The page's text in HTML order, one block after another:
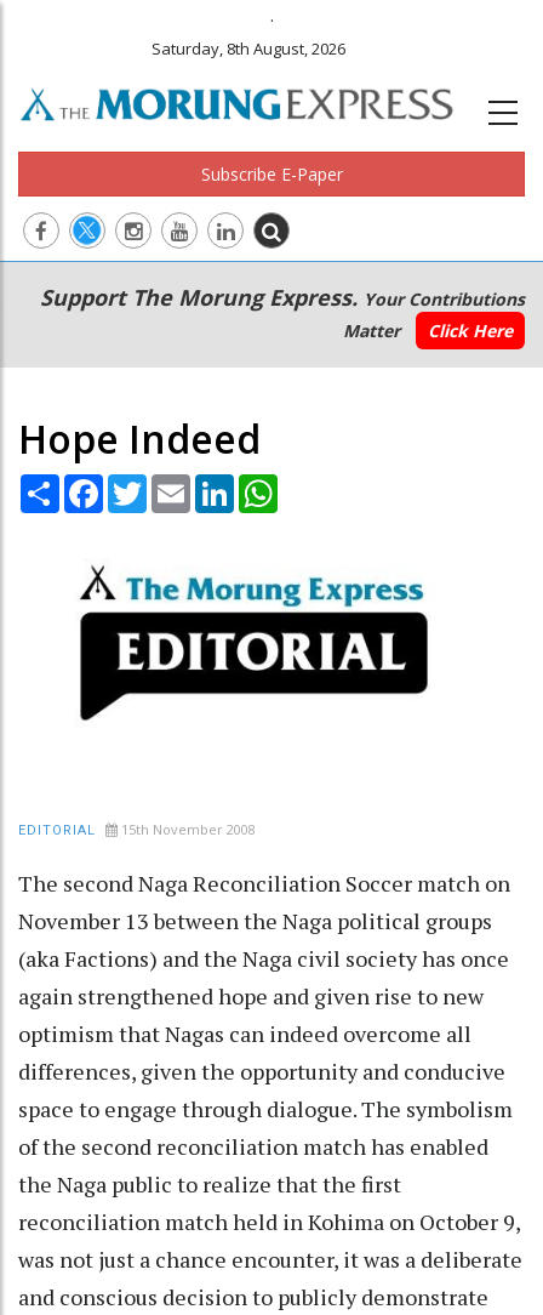
.
Saturday, 8th August, 2026
Subscribe E-Paper
Main
navigation
Secondary
Menu
Support The Morung Express. Your Contributions
Matter
Click Here
Hope Indeed
Share Facebook
TwitterEmail LinkedIn
EDITORIAL 15th November 2008
The second Naga Reconciliation Soccer match on
November 13 between the Naga political groups
(aka Factions) and the Naga civil society has once
again strengthened hope and given rise to new
optimism that Nagas can indeed overcome all
differences, given the opportunity and conducive
space to engage through dialogue. The symbolism
of the second reconciliation match has enabled
the Naga public to realize that the first
reconciliation match held in Kohima on October 9,
was not just a chance encounter, it was a deliberate
and conscious decision to publicly demonstrate